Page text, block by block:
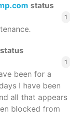
status
1
status
1
been for a
I have been
all that appears
blocked from